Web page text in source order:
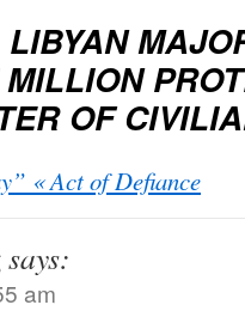
LIBYAN
OF
« Act of Defiance
says:
am